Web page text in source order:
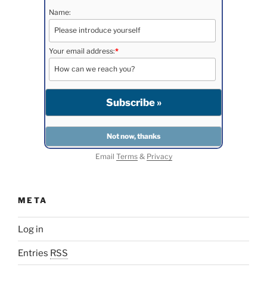
Name:
Your email address:*
Email Terms& Privacy
META
Log in
Entries RSS